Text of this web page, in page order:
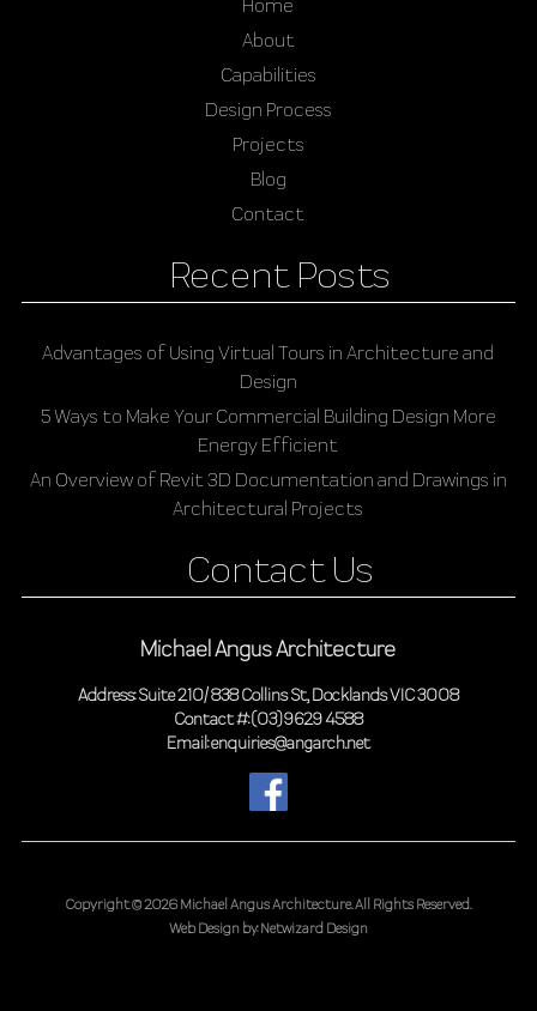
Home
About
Capabilities
Design Process
Projects
Blog
Contact
Recent Posts
Advantages of Using Virtual Tours in Architecture and
Design
5 Ways to Make Your Commercial Building Design More
Energy Efficient
An Overview of Revit 3D Documentation and Drawings in
Architectural Projects
Contact Us
Michael Angus Architecture
Address: Suite 210/ 838 Collins St, Docklands VIC 3008
Contact #: (03) 9629 4588
Email: enquiries@angarch.net
Copyright © 2026 Michael Angus Architecture.All Rights Reserved.
Web Design by:Netwizard Design